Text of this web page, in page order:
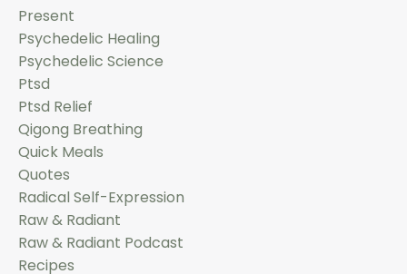
Present
Psychedelic Healing
Psychedelic Science
Ptsd
Ptsd Relief
Qigong Breathing
Quick Meals
Quotes
Radical Self-Expression
Raw & Radiant
Raw & Radiant Podcast
Recipes